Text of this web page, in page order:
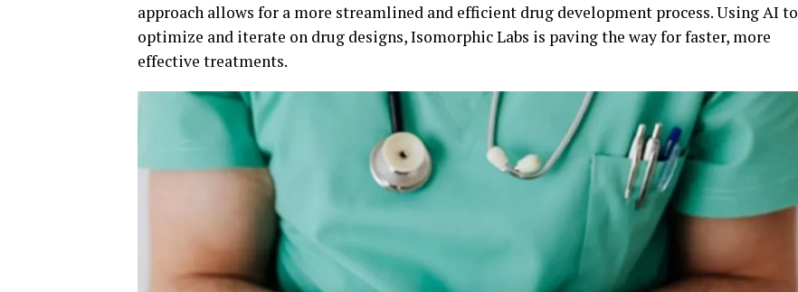
approach allows for a more streamlined and efficient drug development process. Using AI to
optimize and iterate on drug designs, Isomorphic Labs is paving the way for faster, more
effective treatments.